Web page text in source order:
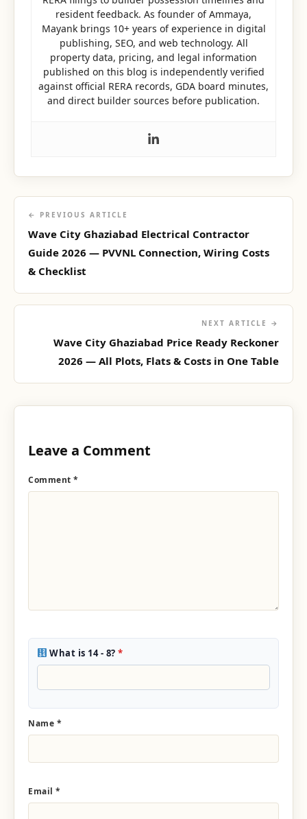
resident feedback. As founder of Ammaya,
Mayank brings 10+ years of experience in digital
publishing, SEO, and web technology. All
property data, pricing, and legal information
published on this blog is independently verified
against official RERA records, GDA board minutes,
and direct builder sources before publication.
← PREVIOUS ARTICLE
Wave City Ghaziabad Electrical Contractor
Guide 2026 — PVVNL Connection, Wiring Costs
& Checklist
NEXT ARTICLE →
Wave City Ghaziabad Price Ready Reckoner
2026 — All Plots, Flats & Costs in One Table
Leave a Comment
Comment *
What is 14 - 8?*
Name *
Email *